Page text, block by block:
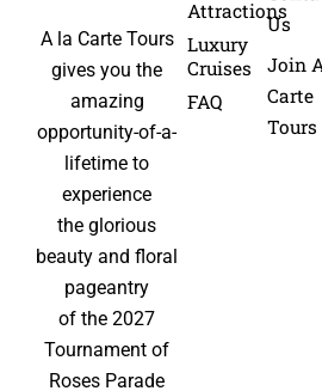
A la Carte Tours
gives you the
amazing
opportunity-of-a-
lifetime to
experience
the glorious
beauty and floral
pageantry
of the 2027
Tournament of
Roses Parade
Us
Join
Carte
Tours
Attractions
Luxury
Cruises
FAQ